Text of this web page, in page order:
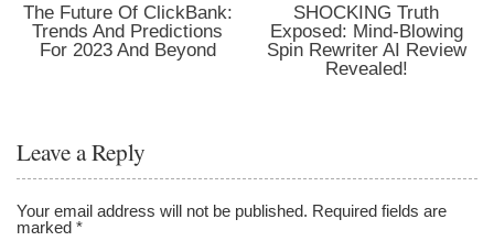
The Future Of ClickBank:
Trends And Predictions
For 2023 And Beyond
SHOCKING Truth
Exposed: Mind-Blowing
Spin Rewriter AI Review
Revealed!
Leave a Reply
Your email address will not be published. Required fields are
marked*